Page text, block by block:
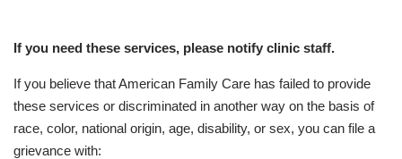
If you need these services, please notify clinic staff.
If you believe that American Family Care has failed to provide
these services or discriminated in another way on the basis of
race, color, national origin, age, disability, or sex, you can file a
grievance with: